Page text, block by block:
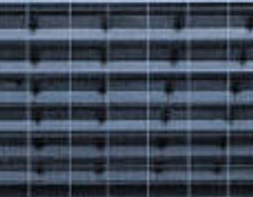
aPROJECT
IN MIND?
Let's Talk